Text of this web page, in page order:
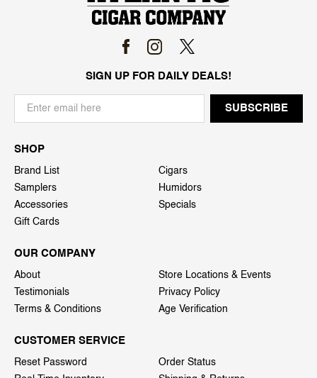
SIGN UP FOR DAILY DEALS!
SHOP
Brand List
Cigars
Samplers
Humidors
Accessories
Specials
Gift Cards
OUR COMPANY
About
Store Locations & Events
Testimonials
Privacy Policy
Terms & Conditions
Age Verification
CUSTOMER SERVICE
Reset Password
Order Status